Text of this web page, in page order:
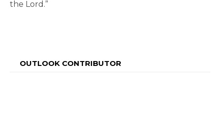
the Lord.”
OUTLOOK CONTRIBUTOR